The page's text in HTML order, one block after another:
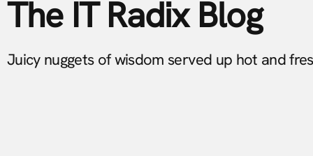
The IT Radix Blog
Juicy nuggets of wisdom served up hot and